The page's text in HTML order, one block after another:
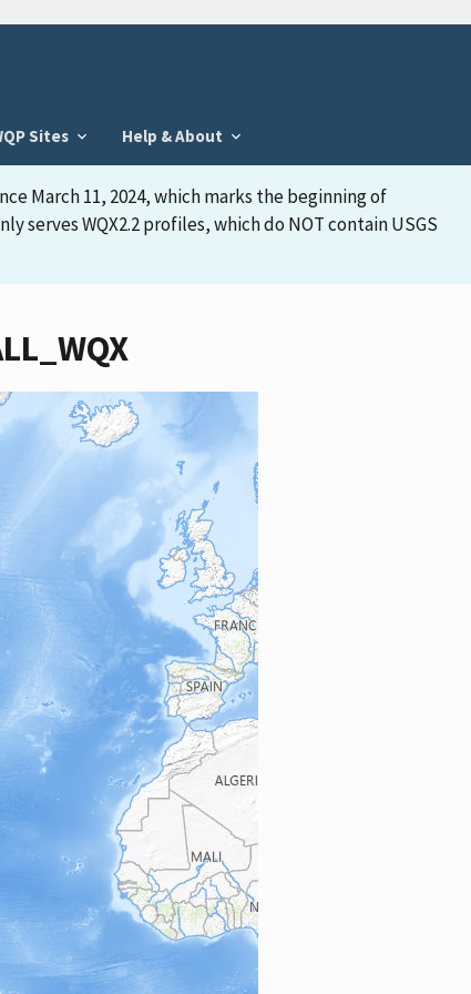
Sites Help & About
March 11, 2024, which marks the beginning of
serves WQX2.2 profiles, which do NOT contain USGS